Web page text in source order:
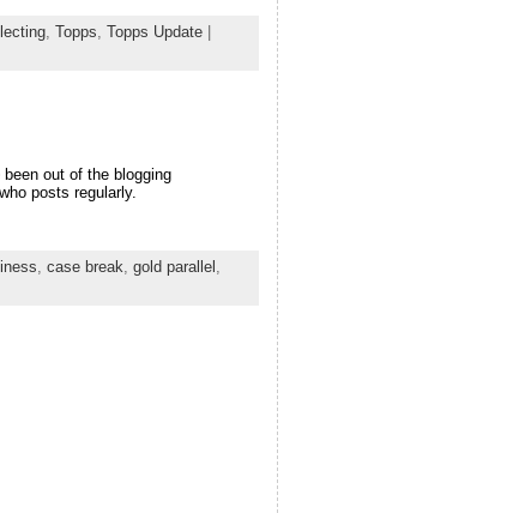
, Topps, Topps Update|
out of the blogging
posts regularly.
case break gold parallel